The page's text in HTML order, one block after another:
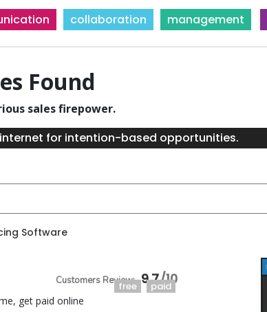
collaboration management
Found
sales firepower.
for intention-based opportunities.
Software
9.7
get paid online
free paid